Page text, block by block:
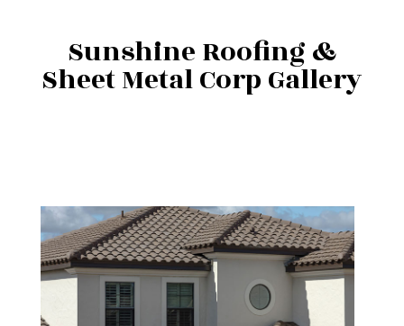
Sunshine Roofing &
Sheet Metal Corp Gallery